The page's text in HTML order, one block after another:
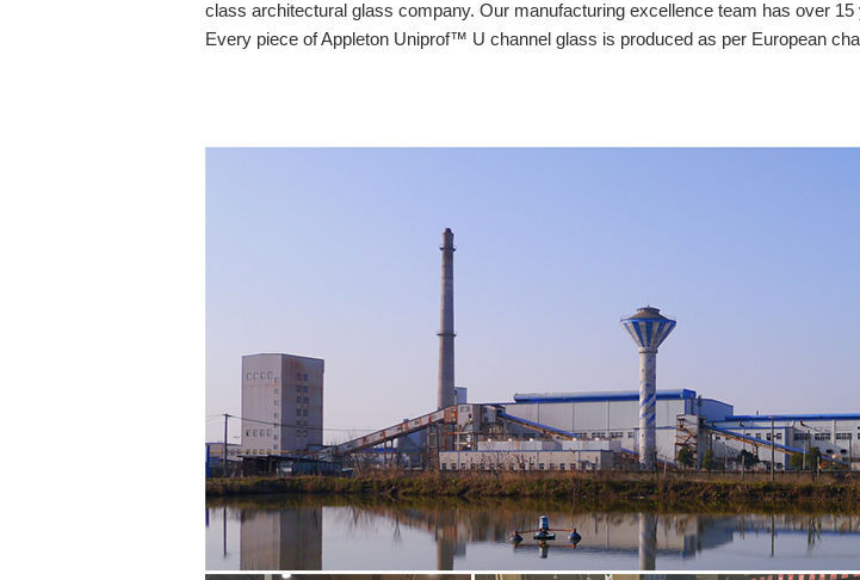
class architectural glass company. Our manufacturing excellence team has over
Every piece of Appleton Uniprof™ U channel glass is produced as per European